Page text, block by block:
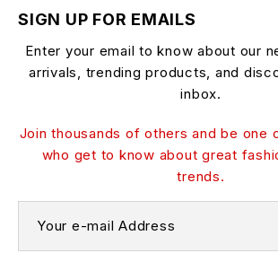
SIGN UP FOR EMAILS
Enter your email to know about our
arrivals, trending products, and
inbox.
Join thousands of others and be one
who get to know about great
trends.